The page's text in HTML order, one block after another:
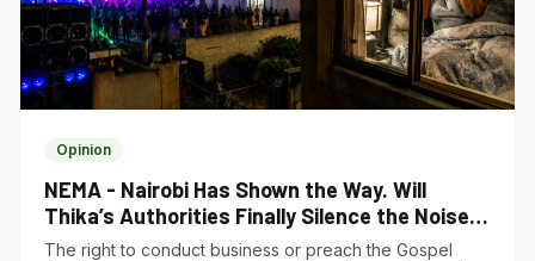
Opinion
NEMA - Nairobi Has Shown the Way. Will
Thika’s Authorities Finally Silence the Noise
Polluters?
The right to conduct business or preach the Gospel